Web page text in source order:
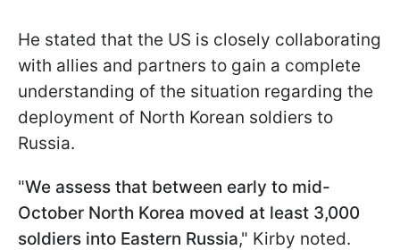
He stated that the US is closely collaborating
with allies and partners to gain a complete
understanding of the situation regarding the
deployment of North Korean soldiers to
Russia.
"We assess that between early to mid-
October North Korea moved at least 3,000
soldiers into Eastern Russia," Kirby noted.